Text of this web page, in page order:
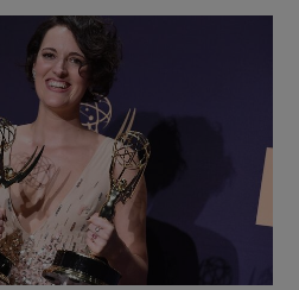
Show Science sub sections